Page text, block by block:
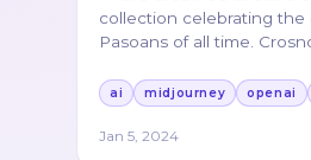
collection celebrating the
Pasoans of all time.
ai midjourney openai
Jan 5, 2024